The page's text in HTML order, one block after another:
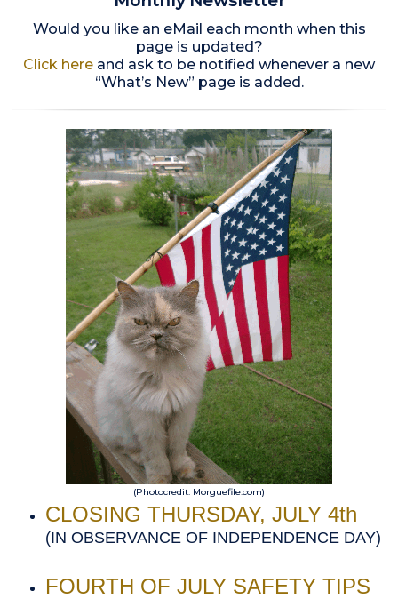
What's New February 2025
Would you like an eMail each month when this
page is updated?
Click here and ask to be notified whenever a new
“What’s New” page is added.
(Photocredit: Morguefile.com)
CLOSING THURSDAY, JULY 4th
(IN OBSERVANCE OF INDEPENDENCE DAY)
FOURTH OF JULY SAFETY TIPS